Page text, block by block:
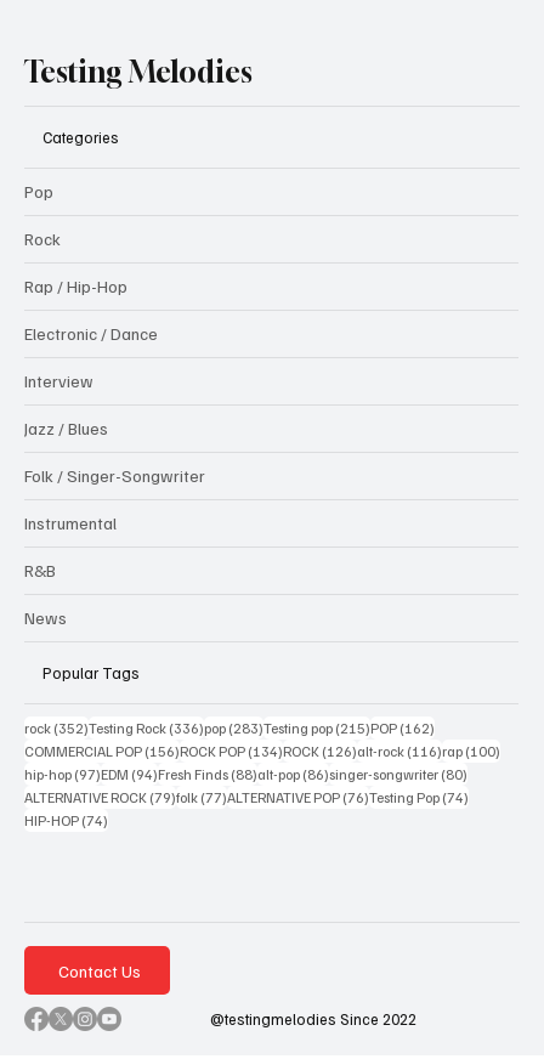
Testing Melodies
Categories
Pop
Rock
Rap / Hip-Hop
Electronic / Dance
Interview
Jazz / Blues
Folk / Singer-Songwriter
Instrumental
R&B
News
Popular Tags
rock (352)352 posts
Testing Rock (336)336 posts
pop (283)283 posts
Testing pop (215)215 posts
POP (162)
COMMERCIAL POP (156)156 posts
ROCK POP (134)134 posts
ROCK (126)126 posts
alt-rock (116)116 posts
rap (100)
hip-hop (97)97 posts
EDM (94)94 posts
Fresh Finds (88)88 posts
alt-pop (86)86 posts
singer-songwriter (80)
ALTERNATIVE ROCK (79)79 posts
folk (77)77 posts
ALTERNATIVE POP (76)76 posts
Testing Pop (74)
HIP-HOP (74)
Contact Us
@testingmelodies Since 2022